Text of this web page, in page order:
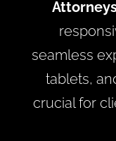
seamless
tablets,
crucial for